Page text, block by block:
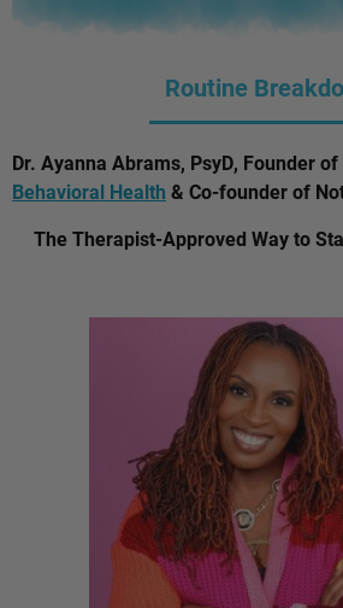
Routine
Dr. Ayanna Abrams, PsyD, Founder of
Behavioral Health & Co-founder of
The Therapist-Approved Way to